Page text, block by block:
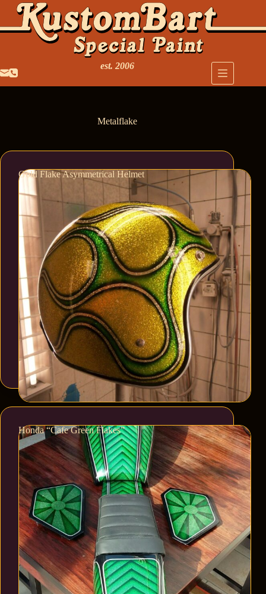
est. 2006
Metalflake
Gold Flake Asymmetrical Helmet
Honda “Cafe Green Flakes”